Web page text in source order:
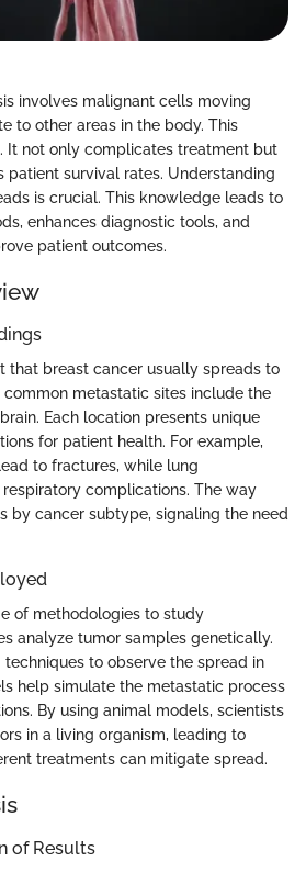
involves malignant cells moving
to other areas in the body. This
It not only complicates treatment but
patient survival rates. Understanding
is crucial. This knowledge leads to
enhances diagnostic tools, and
patient outcomes.
that breast cancer usually spreads to
common metastatic sites include the
Each location presents unique
for patient health. For example,
to fractures, while lung
complications. The way
by cancer subtype, signaling the need
of methodologies to study
analyze tumor samples genetically.
to observe the spread in
help simulate the metastatic process
By using animal models, scientists
in a living organism, leading to
treatments can mitigate spread.
of Results